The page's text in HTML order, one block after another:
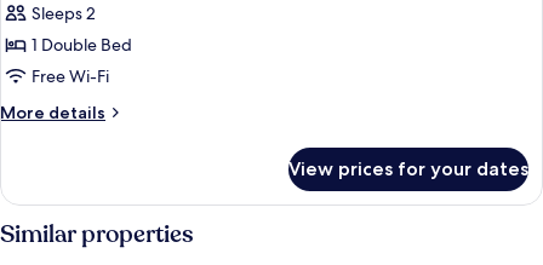
Comfort
Suite
Sleeps 2
1 Double Bed
Free Wi-Fi
More details
More
Suite
View prices for your dates
Similar properties